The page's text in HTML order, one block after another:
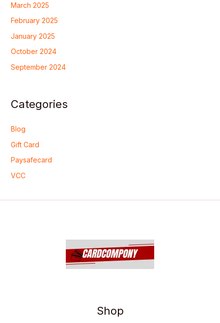
March 2025
February 2025
January 2025
October 2024
September 2024
Categories
Blog
Gift Card
Paysafecard
VCC
Shop